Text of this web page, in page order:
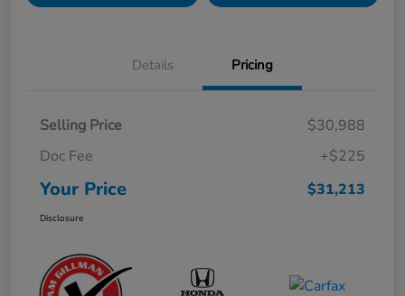
Details Pricing
Selling Price
$30,988
Doc Fee
+$225
Your Price $31,213
Disclosure